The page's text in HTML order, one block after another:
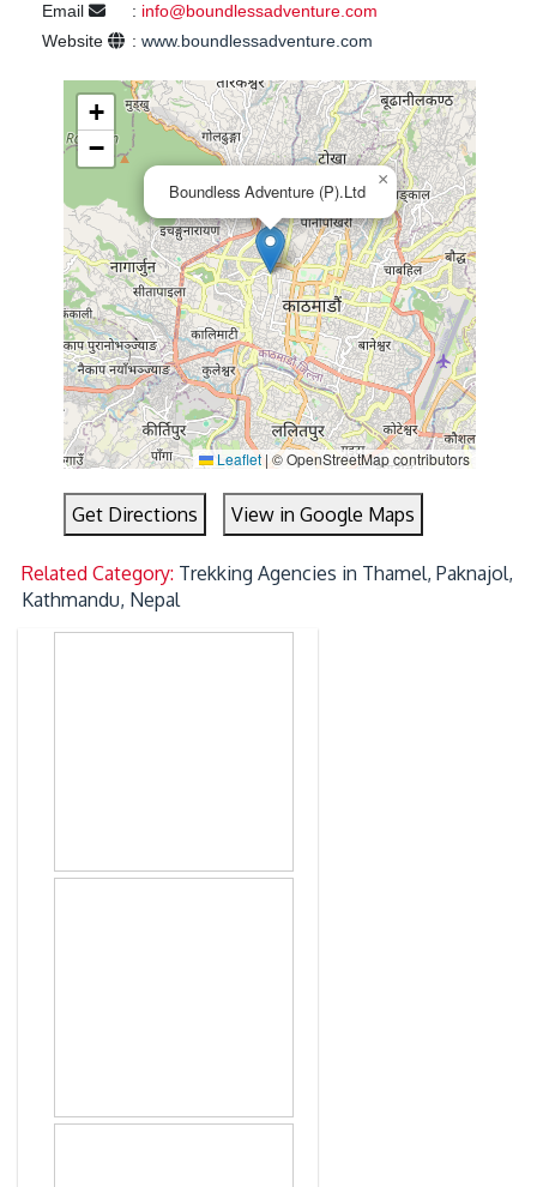
Email
: info@boundlessadventure.com
Website
: www.boundlessadventure.com
Boundless Adventure (P).Ltd
×
+
−
Leaflet|© OpenStreetMap contributors
Get Directions View in Google Maps
Related Category: Trekking Agencies in Thamel, Paknajol,
Kathmandu, Nepal